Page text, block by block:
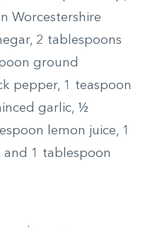
Worcestershire
2 tablespoons
ground
pepper, 1 teaspoon
garlic, ½
lemon juice, 1
1 tablespoon